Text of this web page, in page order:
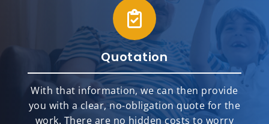
Quotation
With that information, we can then provide
you with a clear, no-obligation quote for the
work. There are no hidden costs to worry